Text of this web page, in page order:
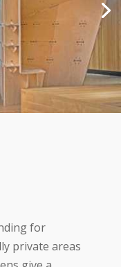
for
private areas